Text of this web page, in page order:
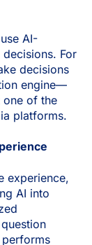
AI-
For
decisions
engine—
of the
platforms.
experience,
AI into
performs